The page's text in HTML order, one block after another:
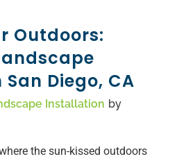
Outdoors:
Diego, CA
Installation by
the sun-kissed outdoors